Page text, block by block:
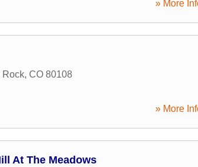
» More
Rock, CO 80108
» More
At The Meadows